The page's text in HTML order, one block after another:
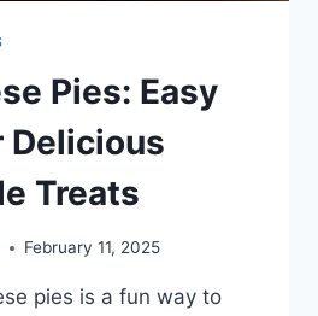
Pies: Easy
Delicious
Treats
February 11, 2025
pies is a fun way to